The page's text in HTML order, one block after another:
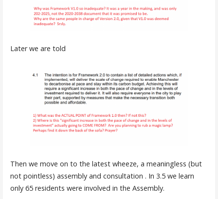
Later we are told
Then we move on to the latest wheeze, a meaningless (but
not pointless) assembly and consultation . In 3.5 we learn
only 65 residents were involved in the Assembly.